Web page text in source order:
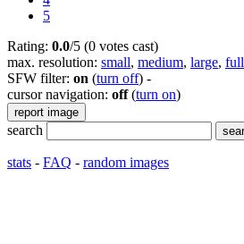
5
Rating: 0.0/5 (0 votes cast)
max. resolution: small, medium, large, full
SFW filter: on (turn off) -
cursor navigation: off(turn on)
search
stats - FAQ - random images